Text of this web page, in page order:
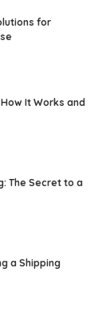
for
It Works and
The Secret to a
a Shipping